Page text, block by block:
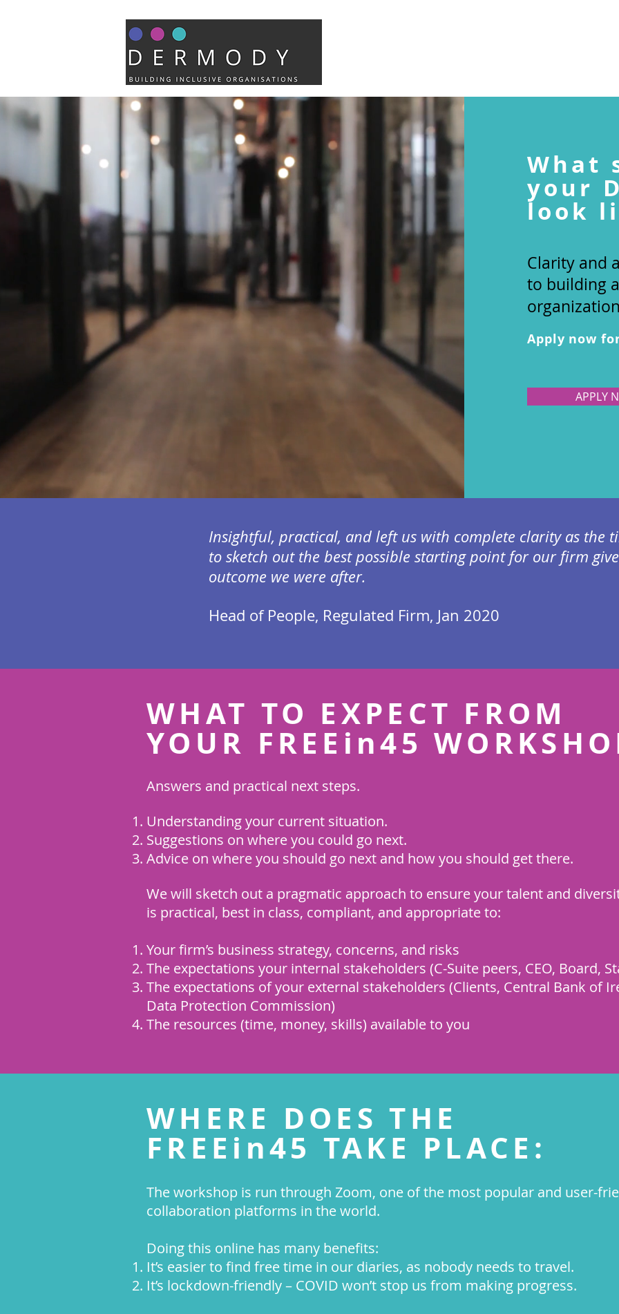
What
your
look
Clarity and
to building
Apply now
APPLY
Insightful, practical, and left us with complete clarity as the
to sketch out the best possible starting point for our firm
outcome we were after.
Head of People, Regulated Firm, Jan 2020
WHAT TO EXPECT FROM
YOUR FREEin45
Answers and practical next steps.
Understanding your current situation.
Suggestions on where you could go next.
Advice on where you should go next and how you should get there.
We will sketch out a pragmatic approach to ensure your talent and
is practical, best in class, compliant, and appropriate to:
Your firm’s business strategy, concerns, and risks
The expectations your internal stakeholders (C-Suite peers, CEO, Board,
The expectations of your external stakeholders (Clients, Central Bank of
Data Protection Commission)
The resources (time, money, skills) available to you
WHERE DOES THE
FREEin45 TAKE PLACE:
The workshop is run through Zoom, one of the most popular and user-
collaboration platforms in the world.
Doing this online has many benefits:
It’s easier to find free time in our diaries, as nobody needs to travel.
It’s lockdown-friendly – COVID won’t stop us from making progress.